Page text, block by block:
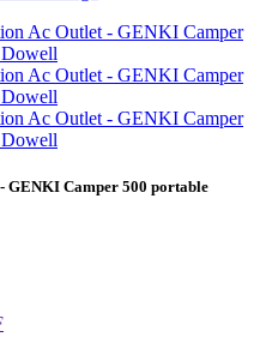
GENKI Camper 500 portable